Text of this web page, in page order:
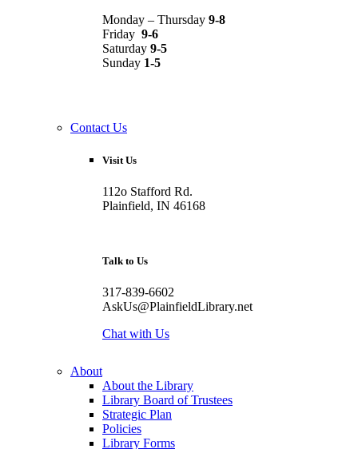
Monday – Thursday 9-8
Friday 9-6
Saturday 9-5
Sunday 1-5
Contact Us
Visit Us
112o Stafford Rd.
Plainfield, IN 46168
Talk to Us
317-839-6602
AskUs@PlainfieldLibrary.net
Chat with Us
About
About the Library
Library Board of Trustees
Strategic Plan
Policies
Library Forms